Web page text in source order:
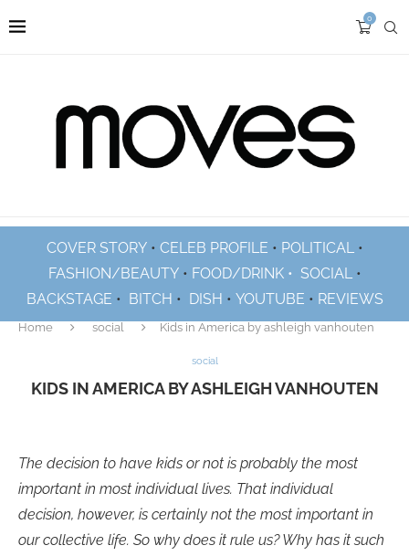
0
COVER STORY• CELEB PROFILE • POLITICAL•
FASHION/BEAUTY• FOOD/DRINK • SOCIAL•
BACKSTAGE • BITCH • DISH • YOUTUBE • REVIEWS
Home social Kids in America by ashleigh vanhouten
social
KIDS IN AMERICA BY ASHLEIGH VANHOUTEN
The decision to have kids or not is probably the most
important in most individual lives. That individual
decision, however, is certainly not the most important in
our collective life. So why does it rule us? Why has it such